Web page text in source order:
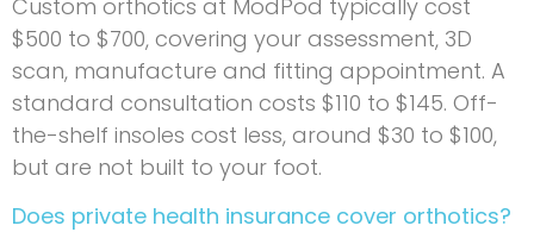
Custom orthotics at ModPod typically cost
$500 to $700, covering your assessment, 3D
scan, manufacture and fitting appointment. A
standard consultation costs $110 to $145. Off-
the-shelf insoles cost less, around $30 to $100,
but are not built to your foot.
Does private health insurance cover orthotics?